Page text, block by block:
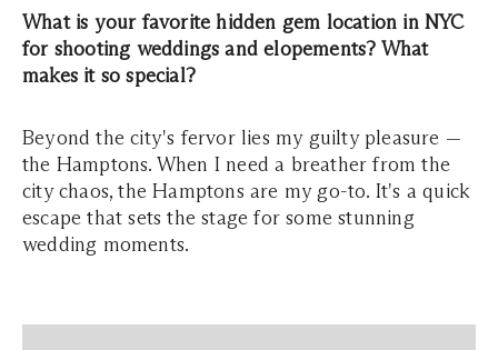
What is your favorite hidden gem location in NYC
for shooting weddings and elopements? What
makes it so special?
Beyond the city's fervor lies my guilty pleasure —
the Hamptons. When I need a breather from the
city chaos, the Hamptons are my go-to. It's a quick
escape that sets the stage for some stunning
wedding moments.